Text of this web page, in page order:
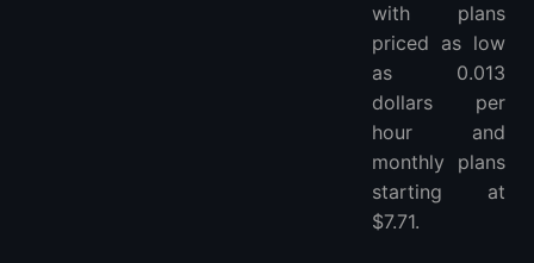
with plans
priced as low
as 0.013
dollars per
hour and
monthly plans
starting at
$7.71.